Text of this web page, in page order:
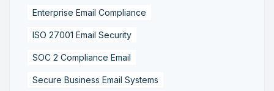
Enterprise Email Compliance
ISO 27001 Email Security
SOC 2 Compliance Email
Secure Business Email Systems